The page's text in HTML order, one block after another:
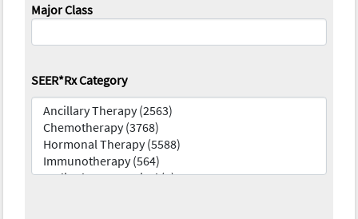
Major Class
SEER*Rx Category